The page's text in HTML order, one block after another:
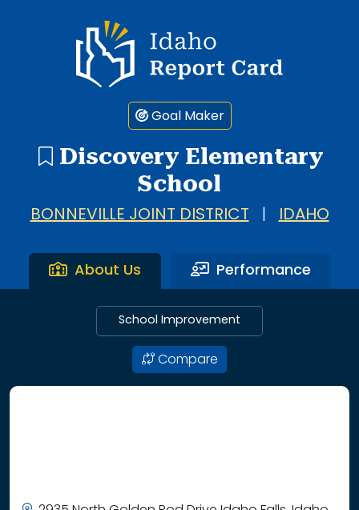
Idaho Report Card
Goal Maker
Discovery Elementary
School
BONNEVILLE JOINT DISTRICT IDAHO
About Us Performance
School Improvement
Compare